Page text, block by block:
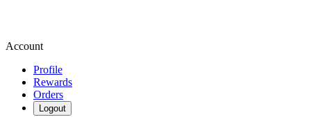
Account
Profile
Rewards
Orders
Logout